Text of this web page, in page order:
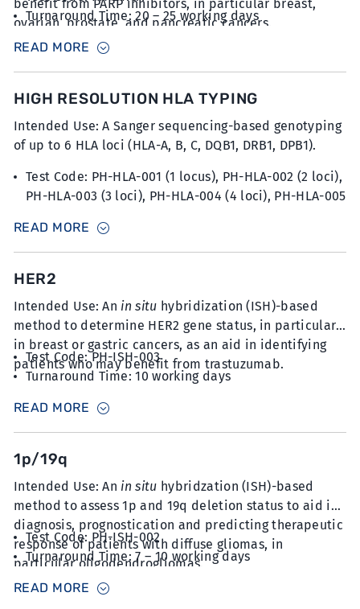
benefit from PARP inhibitors, in particular breast,
ovarian, prostate, and pancreatic cancers.
Turnaround Time: 20 – 25 working days
at 5µm thickness with minimum 30% tumour content
READ MORE
HIGH RESOLUTION HLA TYPING
Intended Use: A Sanger sequencing-based genotyping
of up to 6 HLA loci (HLA-A, B, C, DQB1, DRB1, DPB1).
Test Code: PH-HLA-001 (1 locus), PH-HLA-002 (2 loci),
PH-HLA-003 (3 loci), PH-HLA-004 (4 loci), PH-HLA-005
Turnaround Time: 20 – 25 working days
Sample Type: 2 x 6mL blood collected in K2EDTA
tubes
READ MORE
HER2
Intended Use: An in situ hybridization (ISH)-based
method to determine HER2 gene status, in particular
in breast or gastric cancers, as an aid in identifying
patients who may benefit from trastuzumab.
Test Code: PH-ISH-003
Turnaround Time: 10 working days
at 5µm thickness
READ MORE
1p/19q
Intended Use: An in situ hybridzation (ISH)-based
method to assess 1p and 19q deletion status to aid in
diagnosis, prognostication and predicting therapeutic
response of patients with diffuse gliomas, in
particular oligodendrogliomas.
Test Code: PH-ISH-002
Turnaround Time: 7 – 10 working days
sections at 5µm thickness
READ MORE